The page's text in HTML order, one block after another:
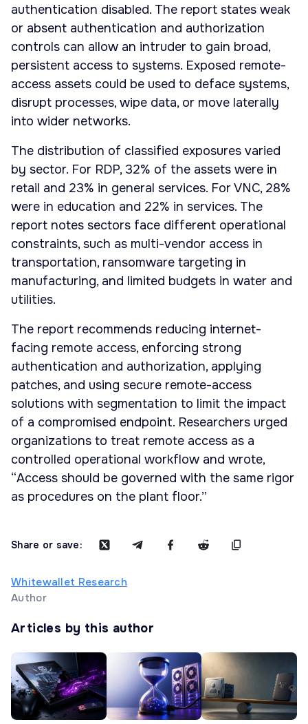
authentication disabled. The report states weak
or absent authentication and authorization
controls can allow an intruder to gain broad,
persistent access to systems. Exposed remote-
access assets could be used to deface systems,
disrupt processes, wipe data, or move laterally
into wider networks.
The distribution of classified exposures varied
by sector. For RDP, 32% of the assets were in
retail and 23% in general services. For VNC, 28%
were in education and 22% in services. The
report notes sectors face different operational
constraints, such as multi-vendor access in
transportation, ransomware targeting in
manufacturing, and limited budgets in water and
utilities.
The report recommends reducing internet-
facing remote access, enforcing strong
authentication and authorization, applying
patches, and using secure remote-access
solutions with segmentation to limit the impact
of a compromised endpoint. Researchers urged
organizations to treat remote access as a
controlled operational workflow and wrote,
“Access should be governed with the same rigor
as procedures on the plant floor.”
Share or save:
Whitewallet Research
Author
Articles by this author